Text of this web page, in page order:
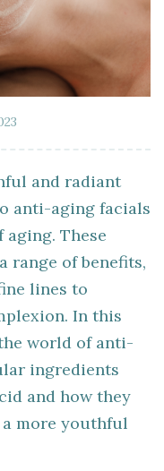
and radiant
anti-aging facials
These
range of benefits,
lines to
In this
world of anti-
ingredients
and how they
more youthful